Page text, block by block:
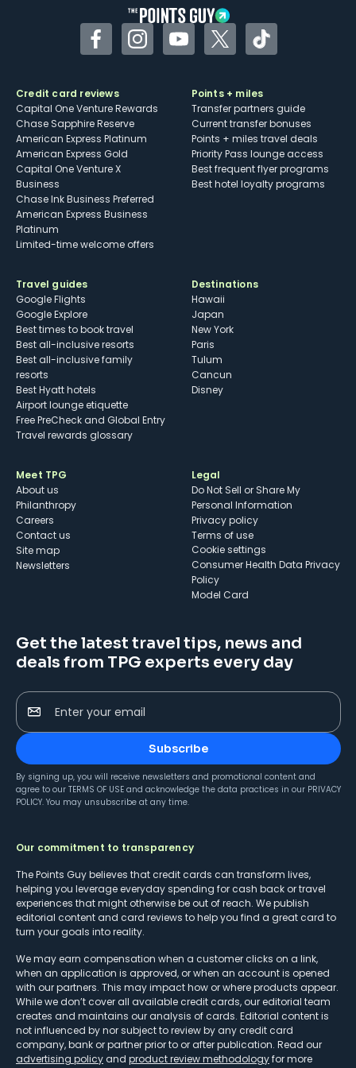
FacebookInstagramYouTubeTwitterTikTok
Credit card reviews
Capital One Venture Rewards
Chase Sapphire Reserve
American Express Platinum
American Express Gold
Capital One Venture X
Business
Chase Ink Business Preferred
American Express Business
Platinum
Limited-time welcome offers
Points + miles
Transfer partners guide
Current transfer bonuses
Points + miles travel deals
Priority Pass lounge access
Best frequent flyer programs
Best hotel loyalty programs
Travel guides
Google Flights
Google Explore
Best times to book travel
Best all-inclusive resorts
Best all-inclusive family
resorts
Best Hyatt hotels
Airport lounge etiquette
Free PreCheck and Global Entry
Travel rewards glossary
Destinations
Hawaii
Japan
New York
Paris
Tulum
Cancun
Disney
Meet TPG
About us
Philanthropy
Careers
Contact us
Site map
Newsletters
Legal
Do Not Sell or Share My
Personal Information
Privacy policy
Terms of use
cookie settings
Consumer Health Data Privacy
Policy
Model Card
Get the latest travel tips, news and
deals from TPG experts every day
Enter your email
Subscribe
By signing up, you will receive newsletters and promotional content and
agree to our TERMS OF USE and acknowledge the data practices in our PRIVACY
POLICY. You may unsubscribe at any time.
Our commitment to transparency
The Points Guy believes that credit cards can transform lives,
helping you leverage everyday spending for cash back or travel
experiences that might otherwise be out of reach. We publish
editorial content and card reviews to help you find a great card to
turn your goals into reality.
We may earn compensation when a customer clicks on a link,
when an application is approved, or when an account is opened
with our partners. This may impact how or where products appear.
While we don’t cover all available credit cards, our editorial team
creates and maintains our analysis of cards. Editorial content is
not influenced by nor subject to review by any credit card
company, bank or partner prior to or after publication. Read our
advertising policy and product review methodologyfor more